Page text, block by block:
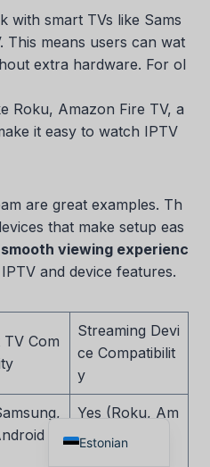
with smart TVs like Sams
This means users can wat
extra hardware. For ol
Roku, Amazon Fire TV, a
it easy to watch IPTV
are great examples. Th
that make setup eas
viewing experienc
and device features.
TV Com
Streaming Devi
ce Compatibilit
y
T
Yes (Roku, Am
azon Fire TV,
Estonian
English
French
Spanish
Dutch
Norwegian
Italian
Portuguese
Croatian
Danish
Finnish